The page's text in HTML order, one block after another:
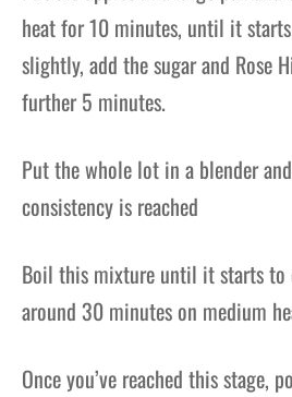
heat for 10 minutes, until it
slightly, add the sugar and Rose
further 5 minutes.
Put the whole lot in a blender
consistency is reached
Boil this mixture until it starts to
around 30 minutes on medium
Once you’ve reached thisstage,